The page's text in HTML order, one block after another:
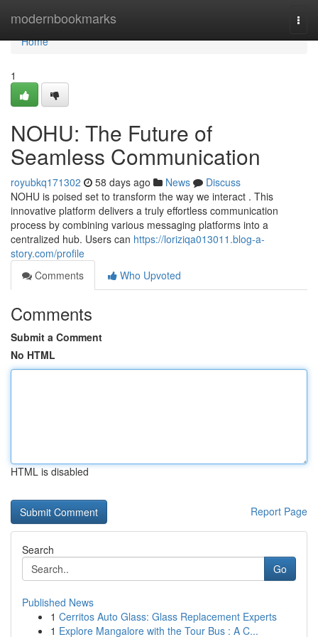
modernbookmarks
Home
Home
1
NOHU: The Future of
Seamless Communication
royubkq171302 58 days ago News
Discuss
NOHU is poised set to transform the way we interact . This
innovative platform delivers a truly effortless communication
process by combining various messaging platforms into a
centralized hub. Users can https://loriziqa013011.blog-a-
story.com/profile
Comments
Who Upvoted
Comments
Submit a Comment
No HTML
HTML is disabled
Report Page
Search
Go
Published News
1 Cerritos Auto Glass: Glass Replacement Experts
1 Explore Mangalore with the Tour Bus : A C...